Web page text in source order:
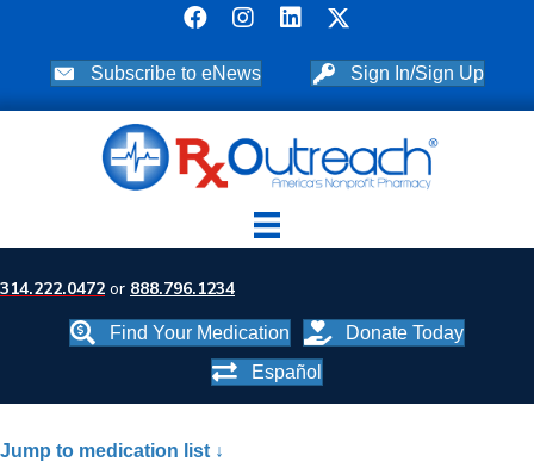
Subscribe to eNews Sign In/Sign Up
314.222.0472 or 888.796.1234
Find Your Medication
Donate Today
Español
Jump to medication list ↓